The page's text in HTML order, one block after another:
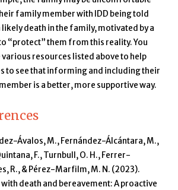
family member with IDD being told
likely death in the family, motivated by a
“protect” them from this reality. You
various resources listed above to help
to see that informing and including their
is a better, more supportive way.
Ávalos, M., Fernández-Álcántara, M.,
F., Turnbull, O. H., Ferrer-
R., & Pérez-Marfilm, M. N. (2023).
death and bereavement: A proactive